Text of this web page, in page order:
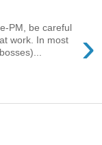
›
PM, be careful
work. In most